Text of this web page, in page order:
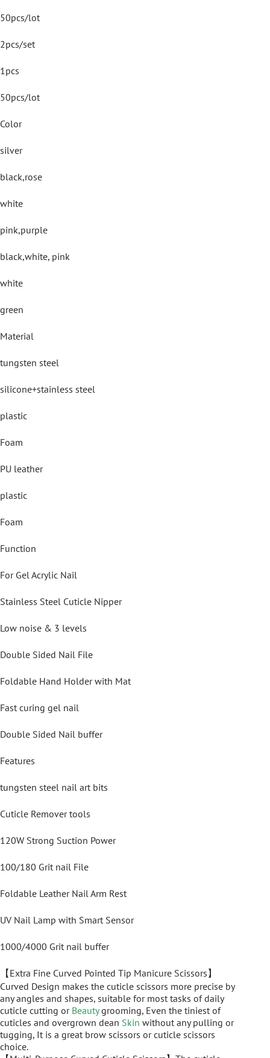
50pcs/lot
2pcs/set
1pcs
50pcs/lot
Color
silver
black,rose
white
pink,purple
black,white, pink
white
green
Material
tungsten steel
silicone+stainless steel
plastic
Foam
PU leather
plastic
Foam
Function
For Gel Acrylic Nail
Stainless Steel Cuticle Nipper
Low noise & 3 levels
Double Sided Nail File
Foldable Hand Holder with Mat
Fast curing gel nail
Double Sided Nail buffer
Features
tungsten steel nail art bits
Cuticle Remover tools
120W Strong Suction Power
100/180 Grit nail File
Foldable Leather Nail Arm Rest
UV Nail Lamp with Smart Sensor
1000/4000 Grit nail buffer
【Extra Fine Curved Pointed Tip Manicure Scissors】
Curved Design makes the cuticle scissors more precise by
any angles and shapes, suitable for most tasks of daily
cuticle cutting or Beautygrooming, Even the tiniest of
cuticles and overgrown dean Skin without any pulling or
tugging, It is a great brow scissors or cuticle scissors
choice.